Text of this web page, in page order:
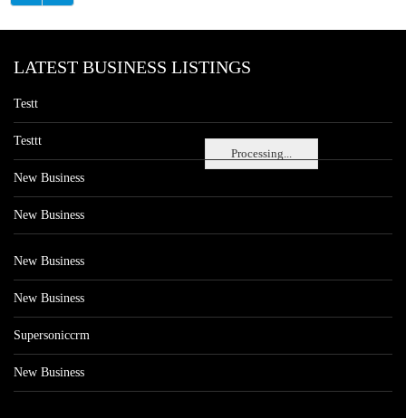
Processing...
LATEST BUSINESS LISTINGS
Testt
Testtt
New Business
New Business
New Business
New Business
Supersoniccrm
New Business